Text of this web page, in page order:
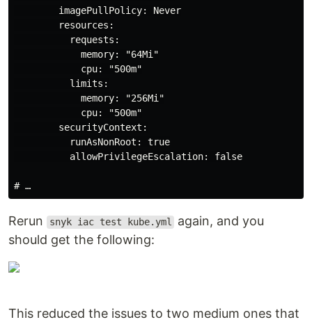
        imagePullPolicy: Never
        resources:
          requests:
            memory: "64Mi"
            cpu: "500m"
          limits:
            memory: "256Mi"
            cpu: "500m"
        securityContext:
          runAsNonRoot: true
          allowPrivilegeEscalation: false
Rerun snyk iac test kube.yml
again, and you
should get the following:
This reduced the issues to two medium ones that